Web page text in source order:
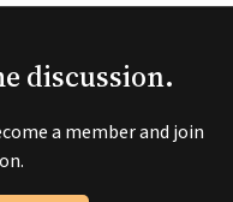
discussion.
a member and join